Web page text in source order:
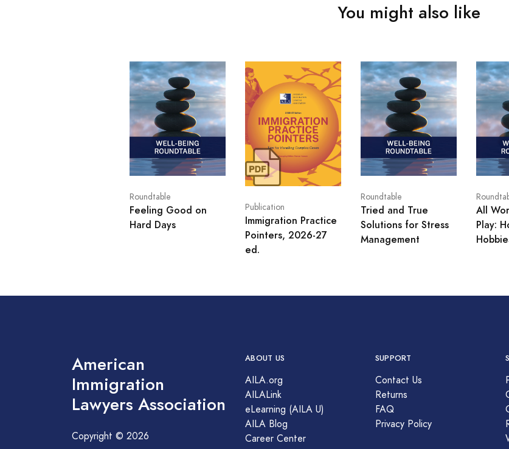
You might also like
Roundtable
Feeling Good on
Hard Days
Publication
Immigration Practice
Pointers, 2026-27
ed.
Roundtable
Tried and True
Solutions for Stress
Management
All
Play:
American
Immigration
Lawyers Association
Copyright © 2026
ABOUT US
AILA.org
AILALink
eLearning (AILA U)
AILA Blog
Career Center
SUPPORT
Contact Us
Returns
FAQ
Privacy Policy